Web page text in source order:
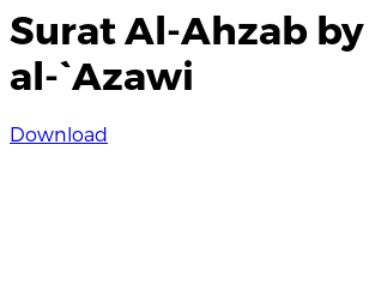
Surat Al-Ahzab
al-`Azawi
Download